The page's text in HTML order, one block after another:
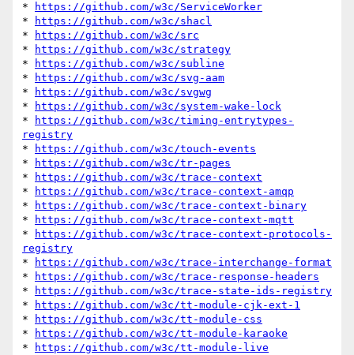
*
https://github.com/w3c/ServiceWorker
*
https://github.com/w3c/shacl
*
https://github.com/w3c/src
*
https://github.com/w3c/strategy
*
https://github.com/w3c/subline
*
https://github.com/w3c/svg-aam
*
https://github.com/w3c/svgwg
*
https://github.com/w3c/system-wake-lock
*
https://github.com/w3c/timing-entrytypes-
registry
*
https://github.com/w3c/touch-events
*
https://github.com/w3c/tr-pages
*
https://github.com/w3c/trace-context
*
https://github.com/w3c/trace-context-amqp
*
https://github.com/w3c/trace-context-binary
*
https://github.com/w3c/trace-context-mqtt
*
https://github.com/w3c/trace-context-protocols-
registry
*
https://github.com/w3c/trace-interchange-format
*
https://github.com/w3c/trace-response-headers
*
https://github.com/w3c/trace-state-ids-registry
*
https://github.com/w3c/tt-module-cjk-ext-1
*
https://github.com/w3c/tt-module-css
*
https://github.com/w3c/tt-module-karaoke
*
https://github.com/w3c/tt-module-live